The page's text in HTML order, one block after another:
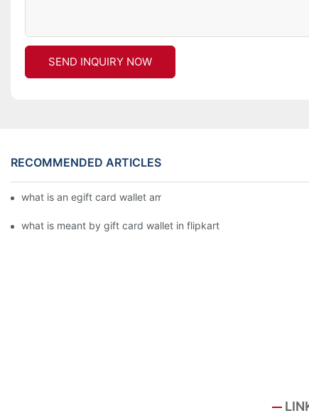
SEND INQUIRY NOW
RECOMMENDED ARTICLES
what is an egift card wallet american express
what is meant by gift card wallet in flipkart